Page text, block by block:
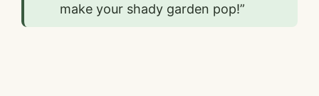
make your shady garden pop!”